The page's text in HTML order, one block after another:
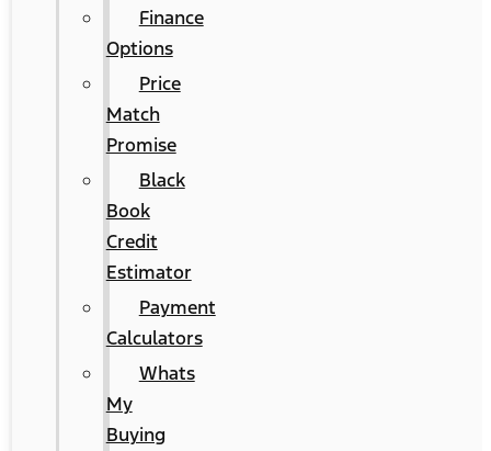
Finance
Options
Price
Match
Promise
Black
Book
Credit
Estimator
Payment
Calculators
Whats
My
Buying